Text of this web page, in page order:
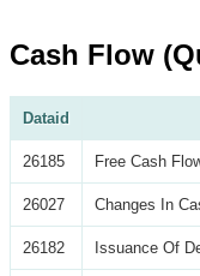
Cash Flow
Dataid
26185 Free Cash
26027 Changes In
26182 Issuance Of